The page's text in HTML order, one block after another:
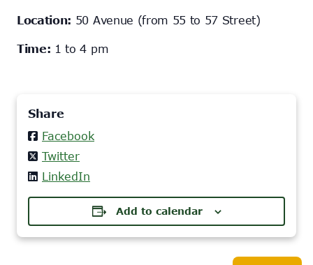
Location: 50 Avenue (from 55 to 57 Street)
Time: 1 to 4 pm
Share
Facebook
Twitter
LinkedIn
Add to calendar